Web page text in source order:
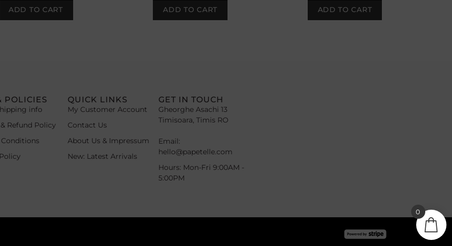
0
ADD TO CART ADD TO CART ADD TO CART
POLICIES
info
Refund Policy
Conditions
QUICK LINKS
My Customer Account
Contact Us
About Us & Impressum
New: Latest Arrivals
GET IN TOUCH
Gheorghe Asachi 13
Timisoara, Timis RO
Email:
hello@papetelle.com
Hours: Mon-Fri 9:00AM -
5:00PM